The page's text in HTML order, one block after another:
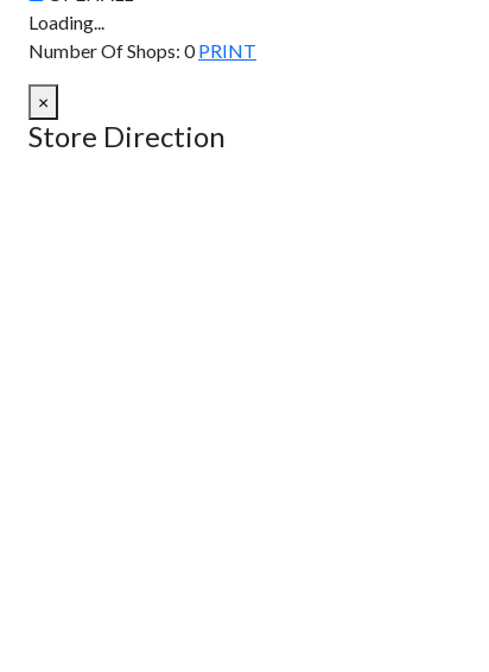
Loading...
Number Of Shops: 0 PRINT
×
Store Direction